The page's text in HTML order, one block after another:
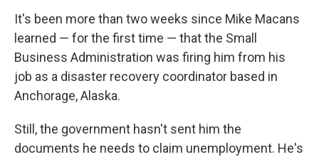
It's been more than two weeks since Mike Macans
learned — for the first time — that the Small
Business Administration was firing him from his
job as a disaster recovery coordinator based in
Anchorage, Alaska.
Still, the government hasn't sent him the
documents he needs to claim unemployment. He's